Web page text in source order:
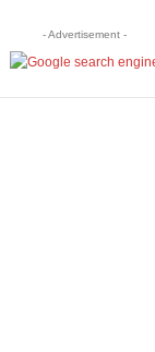
- Advertisement -